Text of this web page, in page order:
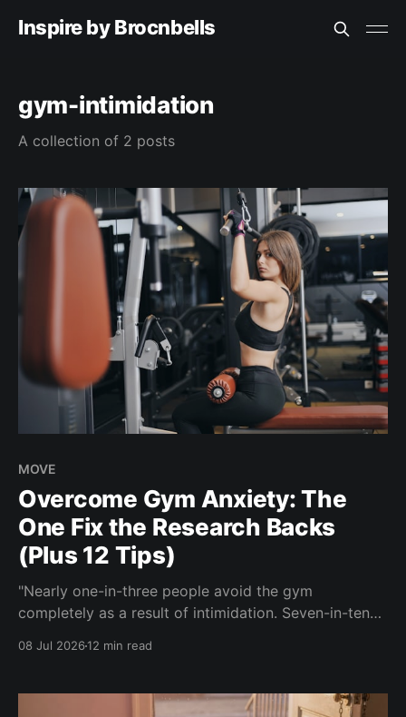
Inspire by Brocnbells
gym-intimidation
A collection of 2 posts
MOVE
Overcome Gym Anxiety: The
One Fix the Research Backs
(Plus 12 Tips)
"Nearly one-in-three people avoid the gym
completely as a result of intimidation. Seven-in-ten
membership and then quietly stopped going, or never
08 Jul 202612 min read